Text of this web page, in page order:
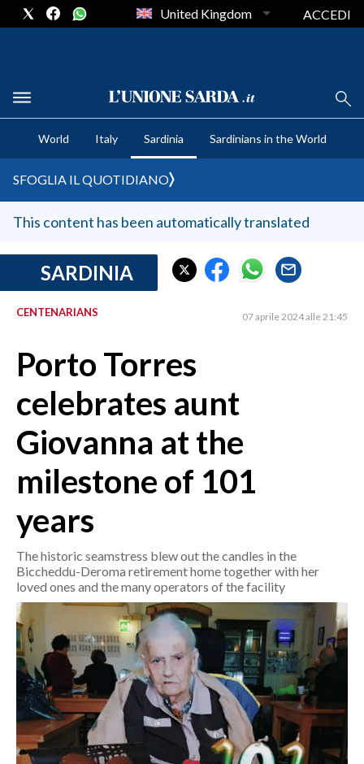
CRONACA SARDEGNA
CAGLIARI
SULCIS IGLESIENTE
MEDIO CAMPIDANO
SASSARI E PROVINCIA
GALLURA
NUORO E PROVINCIA
AGENDA
CRONACA
MONDO
POLITICA
ECONOMIA
SERVIZI ALLE IMPRESE
LAVORO
BANDI
SPORT IN SARDEGNA
SPORT
RISULTATI E CLASSIFICHE
CALCIO
United Kingdom ACCEDI
World Italy Sardinia Sardinians in the World
SFOGLIA IL QUOTIDIANO
This content has been automatically translated
SARDINIA
CENTENARIANS 07 aprile 2024 alle 21:45
Porto Torres
celebrates aunt
Giovanna at the
milestone of 101
years
The historic seamstress blew out the candles in the
Biccheddu-Deroma retirement home together with her
loved ones and the many operators of the facility